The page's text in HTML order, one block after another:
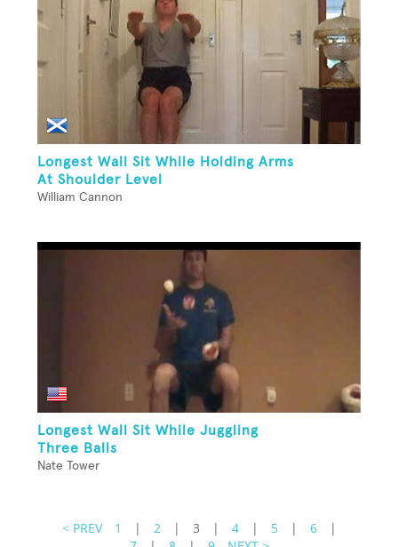
Longest Wall Sit While Holding Arms
At Shoulder Level
William Cannon
Longest Wall Sit While Juggling
Three Balls
Nate Tower
< PREV 1 | 2 | 3 | 4 | 5 | 6
|